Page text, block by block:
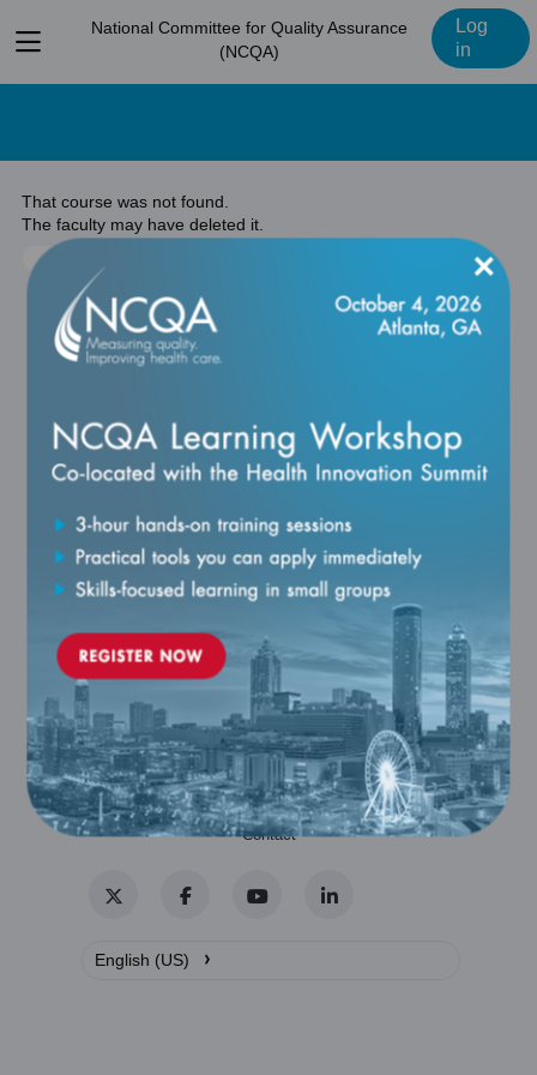
View
menu
National Committee for Quality Assurance
(NCQA)
Log
in
That course was not found.
The faculty may have deleted it.
Catalog
Contact
FacebookYouTube
English (US) ›
×